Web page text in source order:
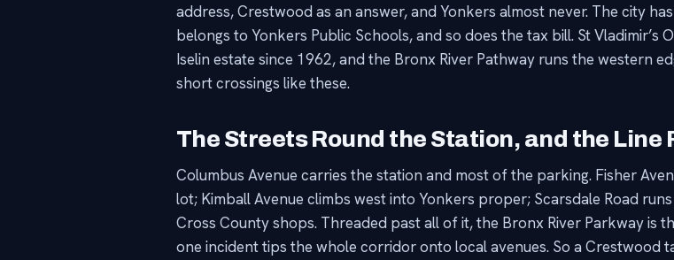
address, Crestwood as an answer, and Yonkers almost never. The city
belongs to Yonkers Public Schools, and so does the tax bill. St
Iselin estate since 1962, and the Bronx River Pathway runs the western
short crossings like these.
The Streets Round the Station, and the Line
Columbus Avenue carries the station and most of the parking. Fisher
lot; Kimball Avenue climbs west into Yonkers proper; Scarsdale Road
Cross County shops. Threaded past all of it, the Bronx River Parkway is
one incident tips the whole corridor onto local avenues. So a Crestwood